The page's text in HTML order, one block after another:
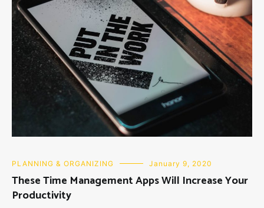
PLANNING & ORGANIZING January 9, 2020
These Time Management Apps Will Increase Your
Productivity